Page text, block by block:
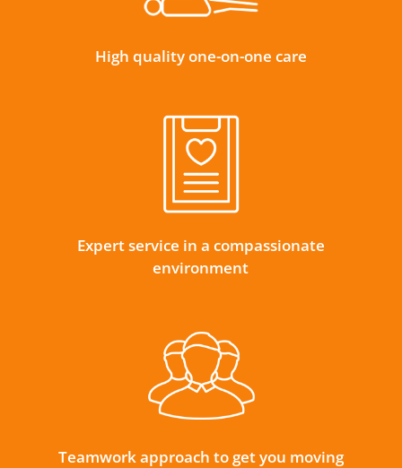
High quality one-on-one care
Expert service in a compassionate
environment
Teamwork approach to get you moving